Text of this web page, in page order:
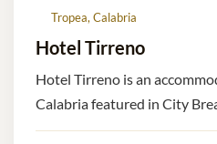
Tropea, Calabria
Hotel Tirreno
Hotel Tirreno is an
Calabria featured in City